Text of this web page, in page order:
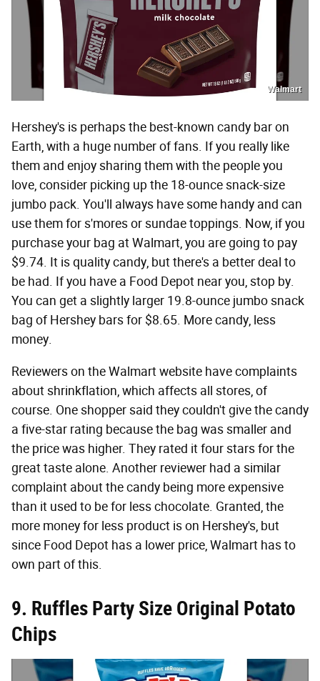
Walmart
Hershey's is perhaps the best-known candy bar on
Earth, with a huge number of fans. If you really like
them and enjoy sharing them with the people you
love, consider picking up the 18-ounce snack-size
jumbo pack. You'll always have some handy and can
use them for s'mores or sundae toppings. Now, if you
purchase your bag at Walmart, you are going to pay
$9.74. It is quality candy, but there's a better deal to
be had. If you have a Food Depot near you, stop by.
You can get a slightly larger 19.8-ounce jumbo snack
bag of Hershey bars for $8.65. More candy, less
money.
Reviewers on the Walmart website have complaints
about shrinkflation, which affects all stores, of
course. One shopper said they couldn't give the candy
a five-star rating because the bag was smaller and
the price was higher. They rated it four stars for the
great taste alone. Another reviewer had a similar
complaint about the candy being more expensive
than it used to be for less chocolate. Granted, the
more money for less product is on Hershey's, but
since Food Depot has a lower price, Walmart has to
own part of this.
9. Ruffles Party Size Original Potato
Chips